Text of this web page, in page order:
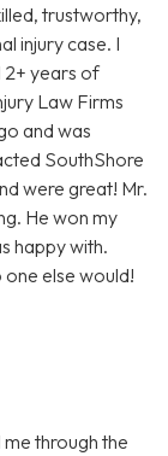
trustworthy,
injury case. I
2+ years of
Law Firms
and was
SouthShore
were great! Mr.
He won my
happy with.
one else would!
through the